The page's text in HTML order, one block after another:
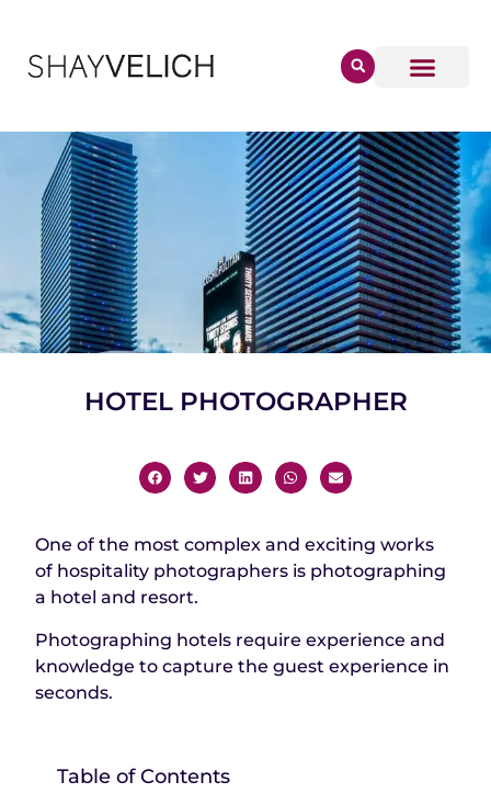
HOTEL PHOTOGRAPHER
One of the most complex and exciting works
of hospitality photographers is photographing
a hotel and resort.
Photographing hotels require experience and
knowledge to capture the guest experience in
seconds.
Table of Contents